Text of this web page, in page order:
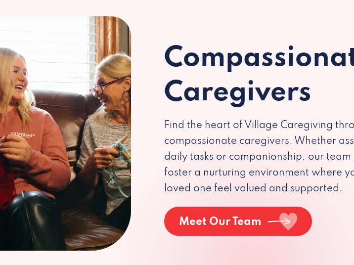
Caregivers
Find the heart of Village Caregiving
compassionate caregivers. Whether
daily tasks or companionship, our team
foster a nurturing environment where
loved one feel valued and supported.
Meet Our Team